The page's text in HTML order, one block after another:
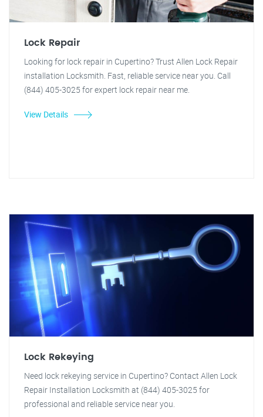
Lock Repair
Looking for lock repair in Cupertino? Trust Allen Lock Repair
installation Locksmith. Fast, reliable service near you. Call
(844) 405-3025 for expert lock repair near me.
View Details
Lock Rekeying
Need lock rekeying service in Cupertino? Contact Allen Lock
Repair Installation Locksmith at (844) 405-3025 for
professional and reliable service near you.